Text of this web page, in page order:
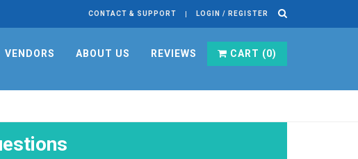
CONTACT & SUPPORT LOGIN / REGISTER
VENDORS ABOUT US REVIEWS CART (0)